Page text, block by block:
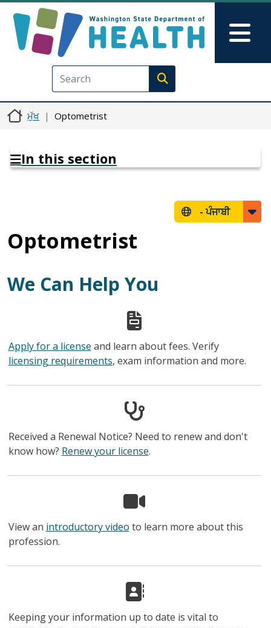
Execute search
ਮੁੱਖ Optometrist
In this section
-ਪੰਜਾਬੀ
Optometrist
We Can Help You
Apply for a license and learn about fees. Verify
licensing requirements, exam information and more.
Received a Renewal Notice? Need to renew and don't
know how? Renew your license.
View an introductory video to learn more about this
profession.
Keeping your information up to date is vital to